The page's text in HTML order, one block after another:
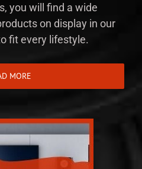
you will find a wide
on display in our
fit every lifestyle.
MORE